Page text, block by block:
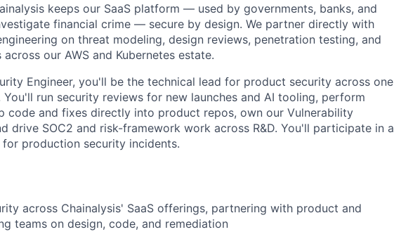
keeps our SaaS platform — used by governments, banks, and
financial crime — secure by design. We partner directly with
on threat modeling, design reviews, penetration testing, and
our AWS and Kubernetes estate.
Engineer, you'll be the technical lead for product security across one
run security reviews for new launches and AI tooling, perform
code and fixes directly into product repos, own our Vulnerability
drive SOC2 and risk-framework work across R&D. You'll participate in a
production security incidents.
across Chainalysis' SaaS offerings, partnering with product and
teams on design, code, and remediation